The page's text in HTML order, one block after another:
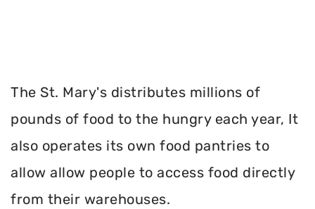
The St. Mary's distributes millions of
pounds of food to the hungry each year, It
also operates its own food pantries to
allow allow people to access food directly
from their warehouses.